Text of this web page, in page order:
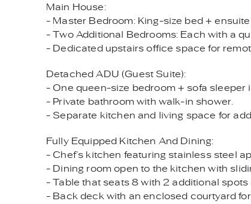
Main House:
- Master Bedroom: King-size bed +
- Two Additional Bedrooms: Each with a
- Dedicated upstairs office space for
Detached ADU (Guest Suite):
- One queen-size bedroom + sofa sleeper
- Private bathroom with walk-in shower.
- Separate kitchen and living space for
Fully Equipped Kitchen And Dining:
- Chef’s kitchen featuring stainless steel
- Dining room open to the kitchen with
- Table that seats 8 with 2 additional spots
- Back deck with an enclosed courtyard